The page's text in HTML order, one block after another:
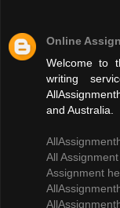
Online
Welcome to
writing
and Australia.
All
Assignment